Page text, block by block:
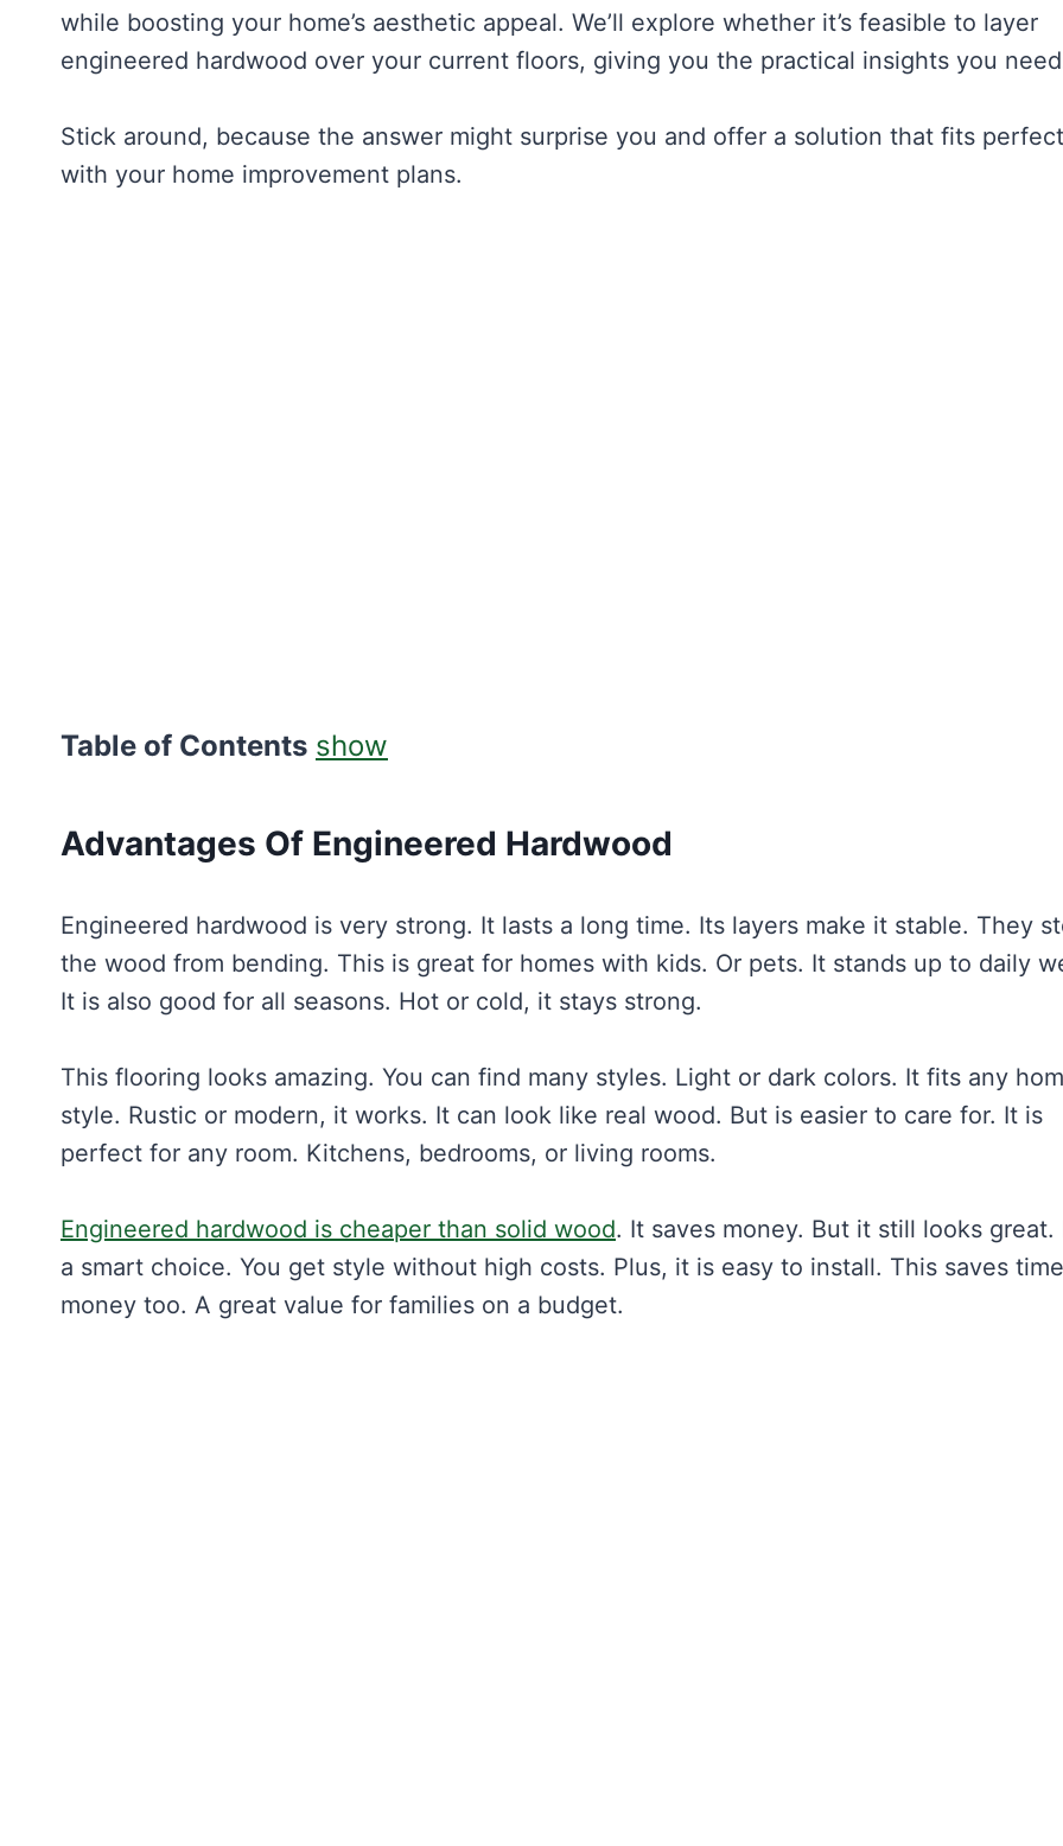
while boosting your home’s aesthetic appeal. We’ll explore whether it’s feasible to layer
engineered hardwood over your current floors, giving you the practical insights you
Stick around, because the answer might surprise you and offer a solution that fits
with your home improvement plans.
Table of Contents show
Advantages Of Engineered Hardwood
Engineered hardwood is very strong. It lasts a long time. Its layers make it stable. They
the wood from bending. This is great for homes with kids. Or pets. It stands up to daily
It is also good for all seasons. Hot or cold, it stays strong.
This flooring looks amazing. You can find many styles. Light or dark colors. It fits any
style. Rustic or modern, it works. It can look like real wood. But is easier to care for. It is
perfect for any room. Kitchens, bedrooms, or living rooms.
Engineered hardwood is cheaper than solid wood. It saves money. But it still looks great.
a smart choice. You get style without high costs. Plus, it is easy to install. This saves
money too. A great value for families on a budget.